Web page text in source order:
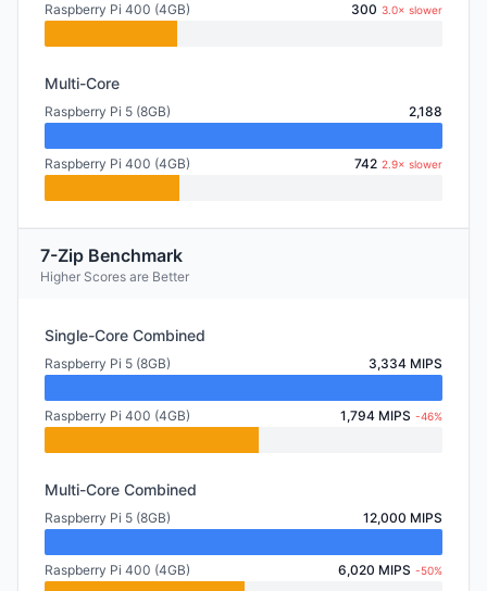
Raspberry Pi 400 (4GB) 300 3.0× slower
Multi-Core
Raspberry Pi 5 (8GB) 2,188
Raspberry Pi 400 (4GB) 742 2.9× slower
7-Zip Benchmark
Higher Scores are Better
Single-Core Combined
Raspberry Pi 5 (8GB) 3,334 MIPS
Raspberry Pi 400 (4GB) 1,794 MIPS -46%
Multi-Core Combined
Raspberry Pi 5 (8GB) 12,000 MIPS
Raspberry Pi 400 (4GB) 6,020 MIPS -50%